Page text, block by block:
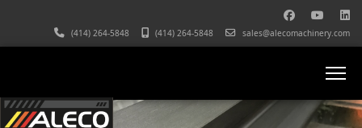
(414) 264-5848 (414) 264-5848 sales@alecomachinery.com